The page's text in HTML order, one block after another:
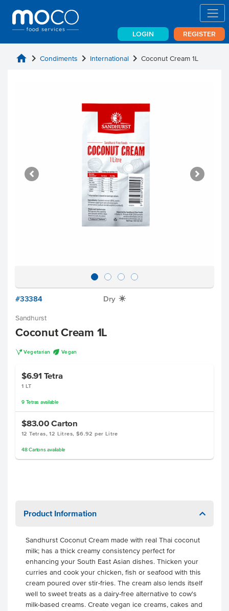
LOGIN REGISTER
home chevron_right Condiments chevron_right International chevron_right Coconut Cream 1L
#33384 Dry X
Sandhurst
Coconut Cream 1L
V Vegetarian U Vegan
$6.91 Tetra
1 LT
9 Tetras available
$83.00Carton
12 Tetras, 12 Litres, $6.92 per Litre
48 Cartonsavailable
Product Information
Sandhurst Coconut Cream made with real Thai coconut
milk; has a thick creamy consistency perfect for
enhancing your South East Asian dishes. Thicken your
curries and cook your chicken, fish or seafood with this
cream poured over stir-fries. The cream also lends itself
well to sweet treats as a dairy-free alternative to cow's
milk-based creams. Create vegan ice creams, cakes and